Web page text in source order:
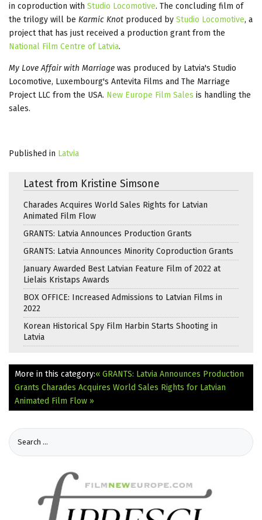
in coproduction with Studio Locomotive. The concluding film of
the trilogy will be Karmic Knot produced by Studio Locomotive, a
project that has just received a production grant from the
National Film Centre of Latvia.
My Love Affair with Marriage was produced by Latvia's Studio
Locomotive, Luxembourg's Antevita Films and The Marriage
Project LLC from the USA. New Europe Film Sales is handling the
sales.
Published in Latvia
Latest from Kristine Simsone
Charades Acquires World Sales Rights for Latvian
Animated Film Flow
GRANTS: Latvia Announces Production Grants
GRANTS: Latvia Announces Minority Coproduction Grants
January Awarded Best Latvian Feature Film of 2022 at
Lielais Kristaps Awards
BOX OFFICE: Increased Admissions to Latvian Films in
2022
Korean Historical Spy Film Harbin Starts Shooting in
Latvia
More in this category:« GRANTS: Latvia Announces Production
Grants Charades Acquires World Sales Rights for Latvian
Animated Film Flow »